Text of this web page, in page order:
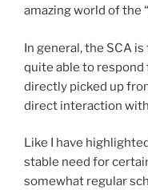
amazing world of the
In general, the SCA
quite able to respond
directly picked up
direct interaction
Like I have
stable need for
somewhat regular